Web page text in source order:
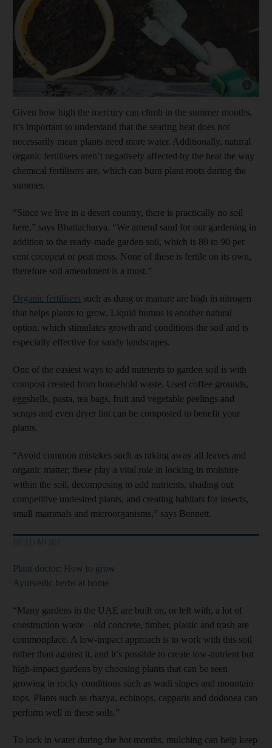
Given how high the mercury can climb in the summer months,
it’s important to understand that the searing heat does not
necessarily mean plants need more water. Additionally, natural
organic fertilisers aren’t negatively affected by the heat the way
chemical fertilisers are, which can burn plant roots during the
summer.
“Since we live in a desert country, there is practically no soil
here,” says Bhattacharya. “We amend sand for our gardening in
addition to the ready-made garden soil, which is 80 to 90 per
cent cocopeat or peat moss. None of these is fertile on its own,
therefore soil amendment is a must.”
Organic fertilisers such as dung or manure are high in nitrogen
that helps plants to grow. Liquid humus is another natural
option, which stimulates growth and conditions the soil and is
especially effective for sandy landscapes.
One of the easiest ways to add nutrients to garden soil is with
compost created from household waste. Used coffee grounds,
eggshells, pasta, tea bags, fruit and vegetable peelings and
scraps and even dryer lint can be composted to benefit your
plants.
“Avoid common mistakes such as raking away all leaves and
organic matter; these play a vital role in locking in moisture
within the soil, decomposing to add nutrients, shading out
competitive undesired plants, and creating habitats for insects,
small mammals and microorganisms,” says Bennett.
Plant doctor: How to grow
Ayurvedic herbs at home
“Many gardens in the UAE are built on, or left with, a lot of
construction waste – old concrete, timber, plastic and trash are
commonplace. A low-impact approach is to work with this soil
rather than against it, and it’s possible to create low-nutrient but
high-impact gardens by choosing plants that can be seen
growing in rocky conditions such as wadi slopes and mountain
tops. Plants such as rhazya, echinops, capparis and dodonea can
perform well in these soils.”
To lock in water during the hot months, mulching can help keep